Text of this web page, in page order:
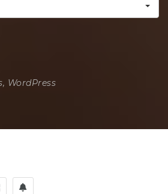
WordPress